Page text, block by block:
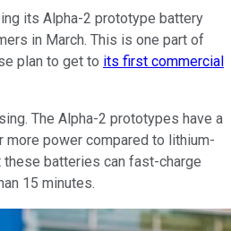
its Alpha-2 prototype battery
in March. This is one part of
plan to get to its first commercial
The Alpha-2 prototypes have a
more power compared to lithium-
these batteries can fast-charge
15 minutes.